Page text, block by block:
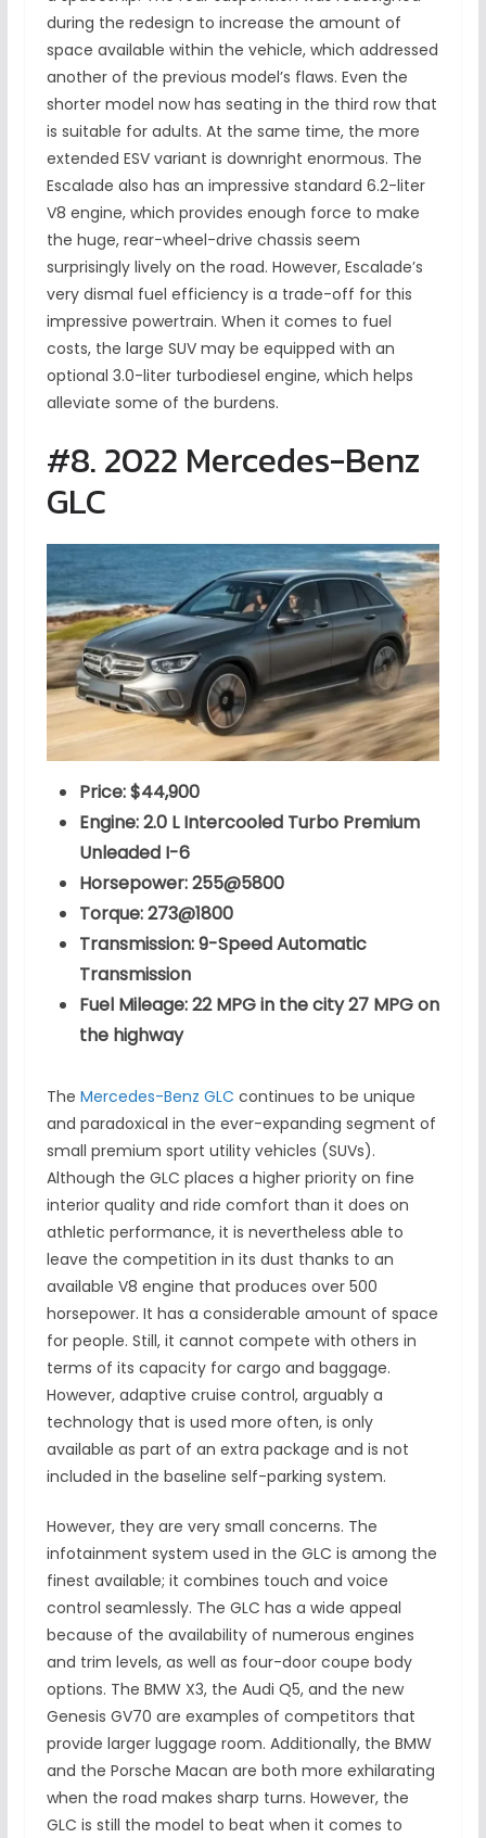
during the redesign to increase the amount of
space available within the vehicle, which addressed
another of the previous model’s flaws. Even the
shorter model now has seating in the third row that
is suitable for adults. At the same time, the more
extended ESV variant is downright enormous. The
Escalade also has an impressive standard 6.2-liter
V8 engine, which provides enough force to make
the huge, rear-wheel-drive chassis seem
surprisingly lively on the road. However, Escalade’s
very dismal fuel efficiency is a trade-off for this
impressive powertrain. When it comes to fuel
costs, the large SUV may be equipped with an
optional 3.0-liter turbodiesel engine, which helps
alleviate some of the burdens.
#8. 2022 Mercedes-Benz
GLC
Price: $44,900
Engine: 2.0 L Intercooled Turbo Premium
Unleaded I-6
Horsepower: 255@5800
Torque: 273@1800
Transmission: 9-Speed Automatic
Transmission
Fuel Mileage: 22 MPG in the city 27 MPG on
the highway
The Mercedes-Benz GLC continues to be unique
and paradoxical in the ever-expanding segment of
small premium sport utility vehicles (SUVs).
Although the GLC places a higher priority on fine
interior quality and ride comfort than it does on
athletic performance, it is nevertheless able to
leave the competition in its dust thanks to an
available V8 engine that produces over 500
horsepower. It has a considerable amount of space
for people. Still, it cannot compete with others in
terms of its capacity for cargo and baggage.
However, adaptive cruise control, arguably a
technology that is used more often, is only
available as part of an extra package and is not
included in the baseline self-parking system.
However, they are very small concerns. The
infotainment system used in the GLC is among the
finest available; it combines touch and voice
control seamlessly. The GLC has a wide appeal
because of the availability of numerous engines
and trim levels, as well as four-door coupe body
options. The BMW X3, the Audi Q5, and the new
Genesis GV70 are examples of competitors that
provide larger luggage room. Additionally, the BMW
and the Porsche Macan are both more exhilarating
when the road makes sharp turns. However, the
GLC is still the model to beat when it comes to